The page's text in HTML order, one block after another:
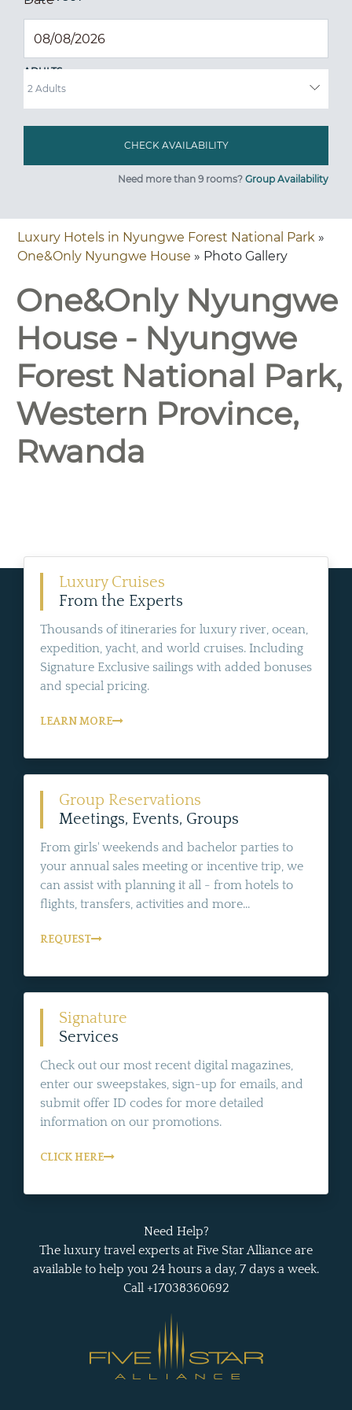
ADULTS
Need more than 9 rooms? Group Availability
Luxury Hotels in Nyungwe Forest National Park »
One&Only Nyungwe House » Photo Gallery
One&Only Nyungwe
House - Nyungwe
Forest National Park,
Western Province,
Rwanda
Luxury Cruises
From the Experts
Thousands of itineraries for luxury river, ocean,
expedition, yacht, and world cruises. Including
Signature Exclusive sailings with added bonuses
and special pricing.
LEARN MORE
Group Reservations
Meetings, Events, Groups
From girls' weekends and bachelor parties to
your annual sales meeting or incentive trip, we
can assist with planning it all - from hotels to
flights, transfers, activities and more...
REQUEST
Signature
Services
Check out our most recent digital magazines,
enter our sweepstakes, sign-up for emails, and
submit offer ID codes for more detailed
information on our promotions.
CLICK HERE
Need Help?
The luxury travel experts at Five Star Alliance are
available to help you 24 hours a day, 7 days a week.
Call +17038360692